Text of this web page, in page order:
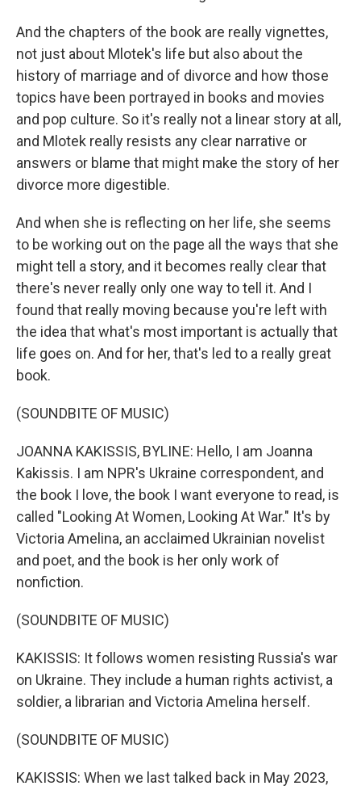
And the chapters of the book are really vignettes,
not just about Mlotek's life but also about the
history of marriage and of divorce and how those
topics have been portrayed in books and movies
and pop culture. So it's really not a linear story at all,
and Mlotek really resists any clear narrative or
answers or blame that might make the story of her
divorce more digestible.
And when she is reflecting on her life, she seems
to be working out on the page all the ways that she
might tell a story, and it becomes really clear that
there's never really only one way to tell it. And I
found that really moving because you're left with
the idea that what's most important is actually that
life goes on. And for her, that's led to a really great
book.
(SOUNDBITE OF MUSIC)
JOANNA KAKISSIS, BYLINE: Hello, I am Joanna
Kakissis. I am NPR's Ukraine correspondent, and
the book I love, the book I want everyone to read, is
called "Looking At Women, Looking At War." It's by
Victoria Amelina, an acclaimed Ukrainian novelist
and poet, and the book is her only work of
nonfiction.
(SOUNDBITE OF MUSIC)
KAKISSIS: It follows women resisting Russia's war
on Ukraine. They include a human rights activist, a
soldier, a librarian and Victoria Amelina herself.
(SOUNDBITE OF MUSIC)
KAKISSIS: When we last talked back in May 2023,